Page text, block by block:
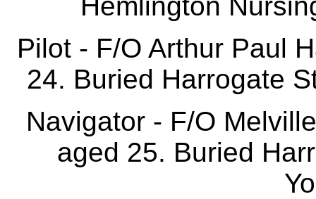
Pilot - F/O Arthur Paul
24. Buried Harrogate
Navigator - F/O
aged 25. Buried